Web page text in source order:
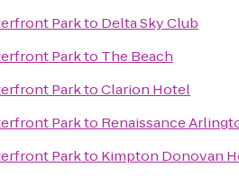
Parkto Delta Sky Club
Parkto The Beach
ParktoClarion Hotel
Parkto Renaissance
Parkto Kimpton Donovan